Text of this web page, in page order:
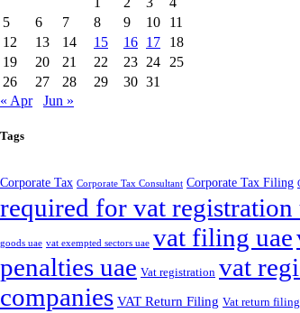
5
6 7 8 9 10
11
12
13 14 15 16 17
18
19
20 21 22 23 24
25
26
27 28 29 30 31
« Apr
Jun »
Tags
Corporate Tax Corporate Tax Consultant Corporate Tax Filing
required for vat registration
goods uae vat exempted sectors uae vat filing uae
penalties uae Vat registration vat
companies VAT Return Filing Vat return